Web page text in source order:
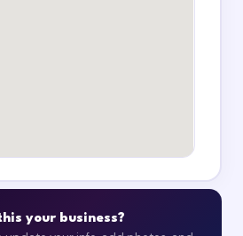
your business?